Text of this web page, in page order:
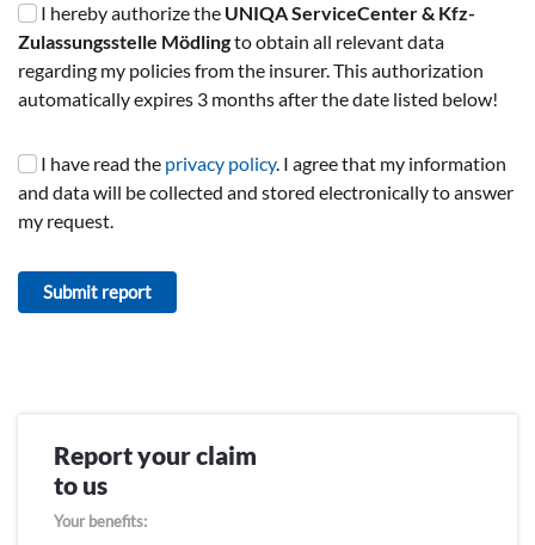
I hereby authorize the UNIQA ServiceCenter & Kfz-
Zulassungsstelle Mödlingto obtain all relevant data
regarding my policies from the insurer. This authorization
automatically expires 3 months after the date listed below!
I have read the privacy policy. I agree that my information
and data will be collected and stored electronically to answer
my request.
Submit report
Report your claim
to us
Your benefits: